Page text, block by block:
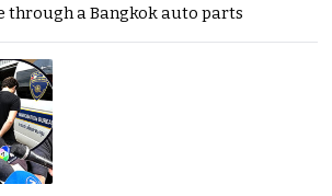
through a Bangkok auto parts